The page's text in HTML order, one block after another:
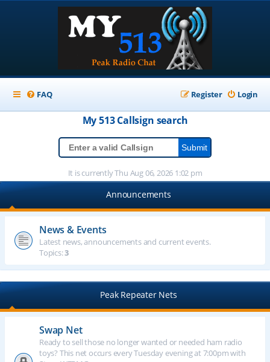
FAQ Login
Register
My 513Callsign search
It is currently Thu Aug 06, 2026 1:02 pm
Announcements
News & Events
Latest news, announcements and current events.
Topics:3
Peak Repeater Nets
Swap Net
Ready to sell those no longer wanted or needed ham radio
toys? This net occurs every Tuesday evening at 7:00pm with